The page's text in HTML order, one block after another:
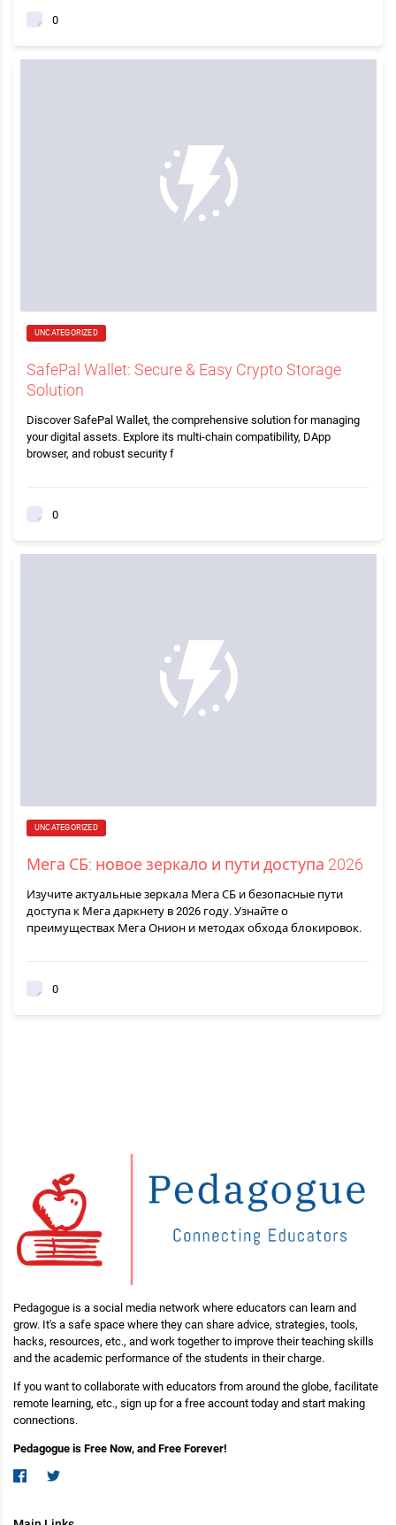
0
UNCATEGORIZED
SafePal Wallet: Secure & Easy Crypto Storage
Solution
Discover SafePal Wallet, the comprehensive solution for managing
your digital assets. Explore its multi-chain compatibility, DApp
browser, and robust security f
0
UNCATEGORIZED
Мега СБ: новое зеркало и пути доступа 2026
Изучите актуальные зеркала Мега СБ и безопасные пути
доступа к Мега даркнету в 2026 году. Узнайте о
преимуществах Мега Онион и методах обхода блокировок.
0
Pedagogue is a social media network where educators can learn and
grow. It's a safe space where they can share advice, strategies, tools,
hacks, resources, etc., and work together to improve their teaching skills
and the academic performance of the students in their charge.
If you want to collaborate with educators from around the globe, facilitate
remote learning, etc., sign up for a free account today and start making
connections.
Pedagogue is Free Now, and Free Forever!